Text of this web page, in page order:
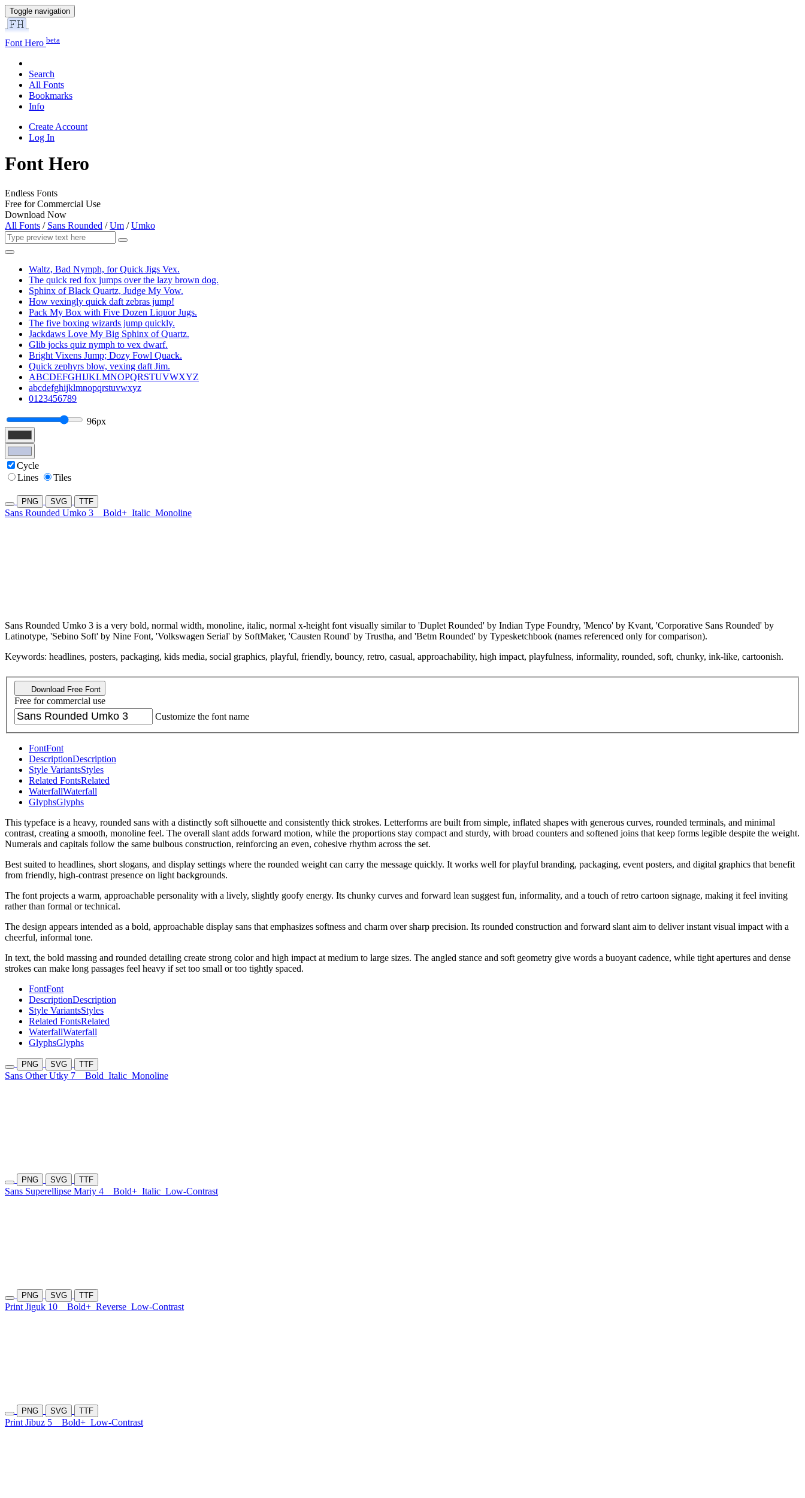
Toggle navigation
Font Hero beta
Search
All Fonts
Bookmarks
Info
Create Account
Log In
Font Hero
Endless Fonts
Free for Commercial Use
Download Now
All Fonts / Sans Rounded /Um /Umko
Waltz, Bad Nymph, for Quick Jigs Vex.
The quick red fox jumps over the lazy brown dog.
Sphinx of Black Quartz, Judge My Vow.
How vexingly quick daft zebras jump!
Pack My Box with Five Dozen Liquor Jugs.
The five boxing wizards jump quickly.
Jackdaws Love My Big Sphinx of Quartz.
Glib jocks quiz nymph to vex dwarf.
Bright Vixens Jump; Dozy Fowl Quack.
Quick zephyrs blow, vexing daft Jim.
ABCDEFGHIJKLMNOPQRSTUVWXYZ
abcdefghijklmnopqrstuvwxyz
0123456789
96px
Cycle
Lines
Tiles
PNG SVG TTF
Sans Rounded Umko 3 Bold+ Italic Monoline
Sans Rounded Umko 3 is a very bold, normal width, monoline, italic, normal x-height font visually similar to 'Duplet Rounded' by Indian Type Foundry, 'Menco' by Kvant, 'Corporative Sans Rounded' by
Latinotype, 'Sebino Soft' by Nine Font, 'Volkswagen Serial' by SoftMaker, 'Causten Round' by Trustha, and 'Betm Rounded' by Typesketchbook (names referenced only for comparison).
Keywords: headlines, posters, packaging, kids media, social graphics, playful, friendly, bouncy, retro, casual, approachability, high impact, playfulness, informality, rounded, soft, chunky, ink-like, cartoonish.
Download Free Font
Free for commercial use
Customize the font name
FontFont
DescriptionDescription
Style VariantsStyles
Related FontsRelated
WaterfallWaterfall
GlyphsGlyphs
This typeface is a heavy, rounded sans with a distinctly soft silhouette and consistently thick strokes. Letterforms are built from simple, inflated shapes with generous curves, rounded terminals, and minimal
contrast, creating a smooth, monoline feel. The overall slant adds forward motion, while the proportions stay compact and sturdy, with broad counters and softened joins that keep forms legible despite the weight.
Numerals and capitals follow the same bulbous construction, reinforcing an even, cohesive rhythm across the set.
Best suited to headlines, short slogans, and display settings where the rounded weight can carry the message quickly. It works well for playful branding, packaging, event posters, and digital graphics that benefit
from friendly, high-contrast presence on light backgrounds.
The font projects a warm, approachable personality with a lively, slightly goofy energy. Its chunky curves and forward lean suggest fun, informality, and a touch of retro cartoon signage, making it feel inviting
rather than formal or technical.
The design appears intended as a bold, approachable display sans that emphasizes softness and charm over sharp precision. Its rounded construction and forward slant aim to deliver instant visual impact with a
cheerful, informal tone.
In text, the bold massing and rounded detailing create strong color and high impact at medium to large sizes. The angled stance and soft geometry give words a buoyant cadence, while tight apertures and dense
strokes can make long passages feel heavy if set too small or too tightly spaced.
FontFont
DescriptionDescription
Style VariantsStyles
Related FontsRelated
WaterfallWaterfall
GlyphsGlyphs
PNG SVG TTF
Sans Other Utky 7 Bold Italic Monoline
PNG SVG TTF
Sans Superellipse Mariy 4 Bold+ Italic Low-Contrast
PNG SVG TTF
Print Jiguk 10 Bold+ Reverse Low-Contrast
PNG SVG TTF
Print Jibuz 5 Bold+ Low-Contrast